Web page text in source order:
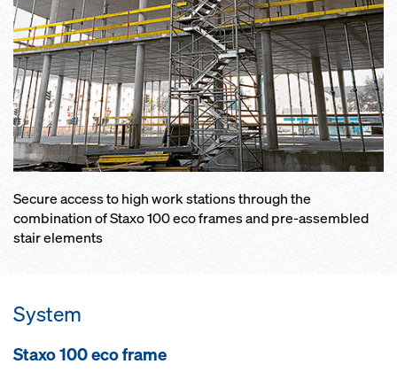
Secure access to high work stations through the
combination of Staxo 100 eco frames and pre-assembled
stair elements
System
Staxo 100 eco frame